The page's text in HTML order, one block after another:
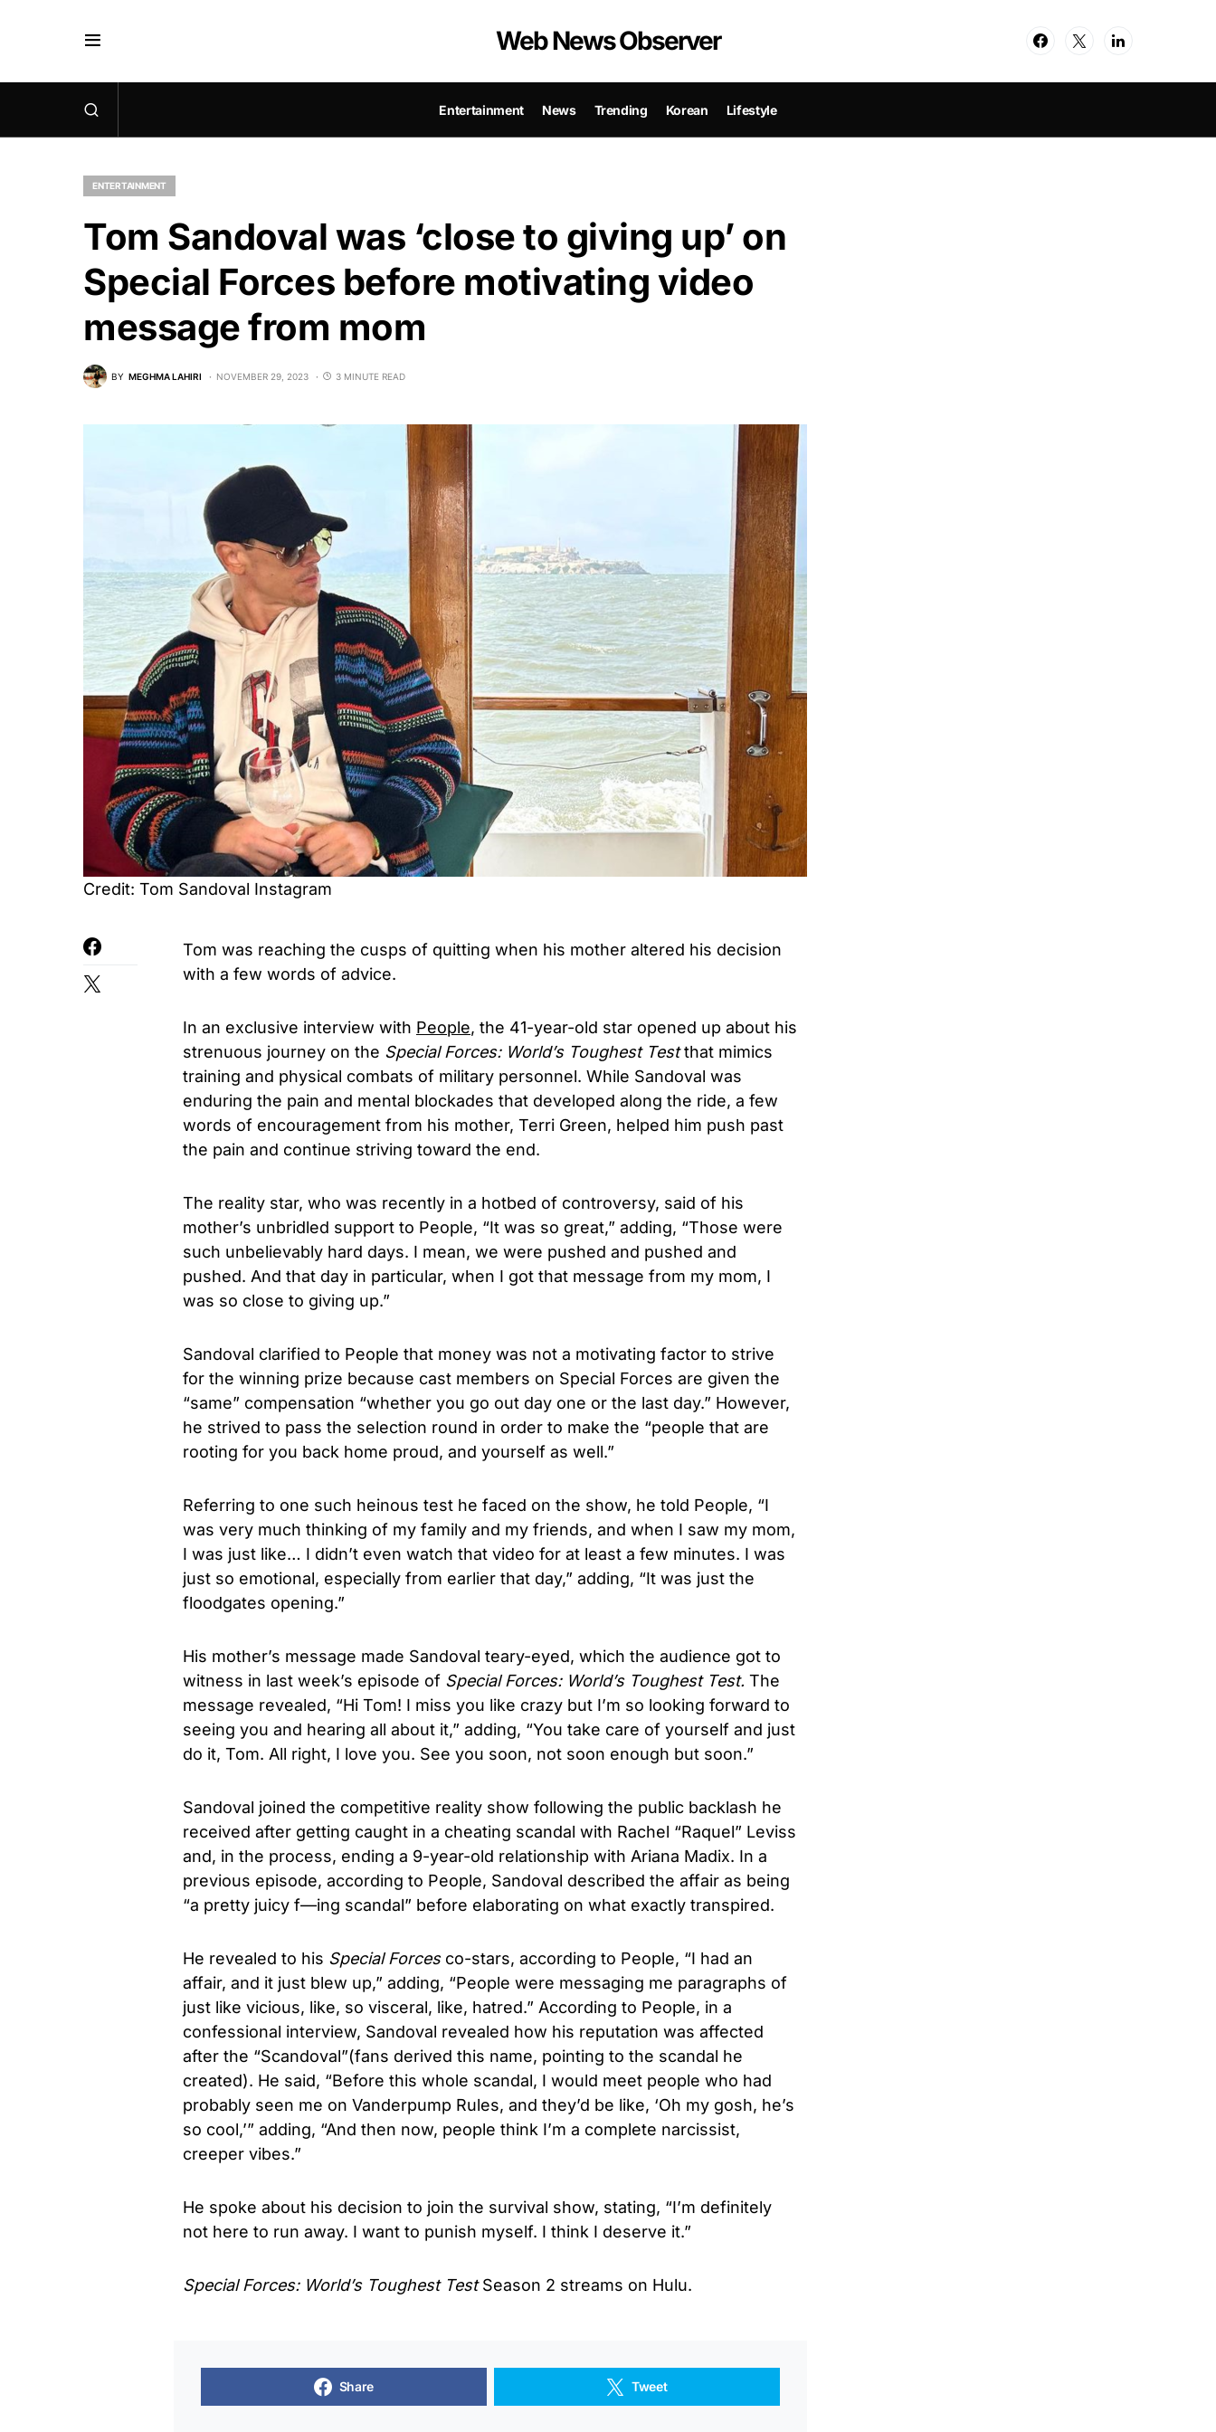
Web News Observer
Entertainment News Trending Korean Lifestyle
ENTERTAINMENT
Tom Sandoval was ‘close to giving up’ on
Special Forces before motivating video
message from mom
BY MEGHMA LAHIRI NOVEMBER 29, 2023 3 MINUTE READ
Credit: Tom Sandoval Instagram
Tom was reaching the cusps of quitting when his mother altered his decision
with a few words of advice.
In an exclusive interview with People, the 41-year-old star opened up about his
strenuous journey on the Special Forces: World’s Toughest Testthat mimics
training and physical combats of military personnel. While Sandoval was
enduring the pain and mental blockades that developed along the ride, a few
words of encouragement from his mother, Terri Green, helped him push past
the pain and continue striving toward the end.
The reality star, who was recently in a hotbed of controversy, said of his
mother’s unbridled support to People, “It was so great,” adding, “Those were
such unbelievably hard days. I mean, we were pushed and pushed and
pushed. And that day in particular, when I got that message from my mom, I
was so close to giving up.”
Sandoval clarified to People that money was not a motivating factor to strive
for the winning prize because cast members on Special Forces are given the
“same” compensation “whether you go out day one or the last day.” However,
he strived to pass the selection round in order to make the “people that are
rooting for you back home proud, and yourself as well.”
Referring to one such heinous test he faced on the show, he told People, “I
was very much thinking of my family and my friends, and when I saw my mom,
I was just like… I didn’t even watch that video for at least a few minutes. I was
just so emotional, especially from earlier that day,” adding, “It was just the
floodgates opening.”
His mother’s message made Sandoval teary-eyed, which the audience got to
witness in last week’s episode of Special Forces: World’s Toughest Test. The
message revealed, “Hi Tom! I miss you like crazy but I’m so looking forward to
seeing you and hearing all about it,” adding, “You take care of yourself and just
do it, Tom. All right, I love you. See you soon, not soon enough but soon.”
Sandoval joined the competitive reality show following the public backlash he
received after getting caught in a cheating scandal with Rachel “Raquel” Leviss
and, in the process, ending a 9-year-old relationship with Ariana Madix. In a
previous episode, according to People, Sandoval described the affair as being
“a pretty juicy f—ing scandal” before elaborating on what exactly transpired.
He revealed to his Special Forcesco-stars, according to People, “I had an
affair, and it just blew up,” adding, “People were messaging me paragraphs of
just like vicious, like, so visceral, like, hatred.” According to People, in a
confessional interview, Sandoval revealed how his reputation was affected
after the “Scandoval”(fans derived this name, pointing to the scandal he
created). He said, “Before this whole scandal, I would meet people who had
probably seen me on Vanderpump Rules, and they’d be like, ‘Oh my gosh, he’s
so cool,’” adding, “And then now, people think I’m a complete narcissist,
creeper vibes.”
He spoke about his decision to join the survival show, stating, “I’m definitely
not here to run away. I want to punish myself. I think I deserve it.”
Special Forces: World’s Toughest TestSeason 2 streams on Hulu.
Share Tweet